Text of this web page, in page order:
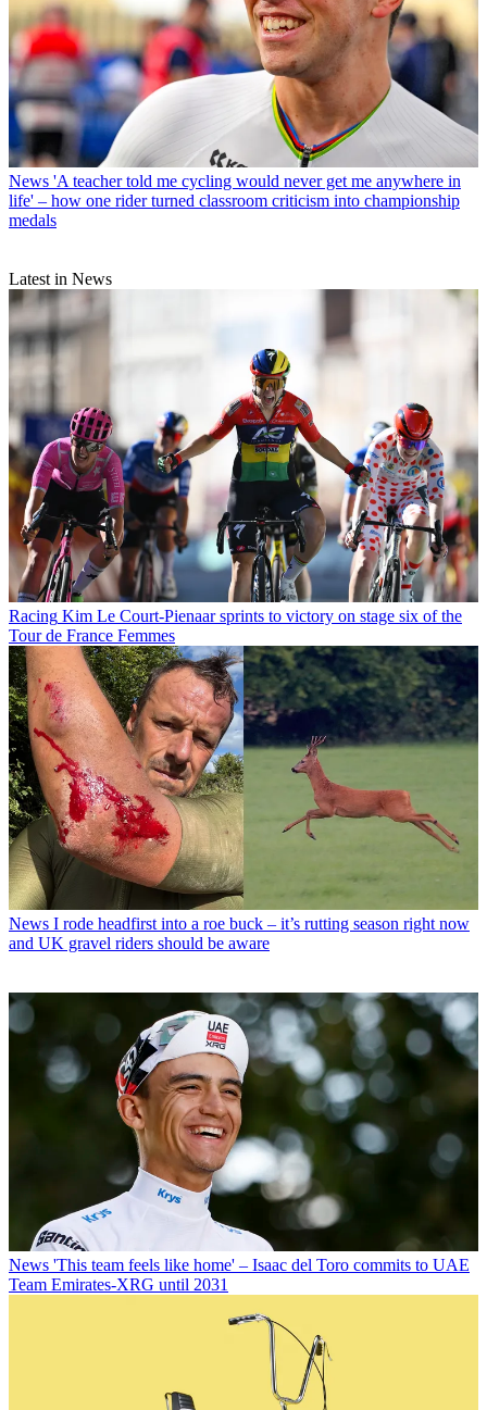
News 'A teacher told me cycling would never get me anywhere in
life' – how one rider turned classroom criticism into championship
medals
Latest in News
Racing Kim Le Court-Pienaar sprints to victory on stage six of the
Tour de France Femmes
News I rode headfirst into a roe buck – it’s rutting season right now
and UK gravel riders should be aware
News 'This team feels like home' – Isaac del Toro commits to UAE
Team Emirates-XRG until 2031